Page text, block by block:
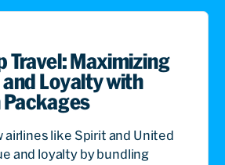
Travel: Maximizing
and Loyalty with
airlines like Spirit and United
and loyalty by bundling